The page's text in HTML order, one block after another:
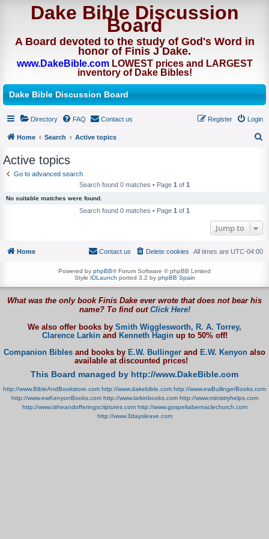
Dake Bible Discussion
Board
A Board devoted to the study of God's Word in
honor of Finis J Dake.
www.DakeBible.comLOWEST prices and LARGEST
inventory of Dake Bibles!
Dake Bible Discussion Board
Directory FAQ Contact us Login
Register
Home Search
Active topics
h
Active topics
Go to advanced search
Search found 0 matches • Page 1 of 1
No suitable matches were found.
Search found 0 matches • Page 1 of 1
Jump to
Home All times are UTC-04:00
Delete cookies
Contact us
Powered by phpBB® Forum Software © phpBB Limited
Style IDLaunch ported 3.2 by phpBB Spain
What was the only book Finis Dake ever wrote that does not bear his
name? To find out Click Here!
We also offer books by Smith Wigglesworth, R. A. Torrey,
Clarence Larkinand Kenneth Haginup to 50% off!
Companion Bibles and books by E.W. Bullinger and E.W. Kenyon also
available at discounted prices!
This Board managed by http://www.DakeBible.com
http://www.BibleAndBookstore.com http://www.dakebible.com http://www.ewBullingerBooks.com
http://www.ewKenyonBooks.com http://www.larkinbooks.com http://www.ministryhelps.com
http://www.titheandofferingscriptures.com http://www.gospeltabernaclechurch.com
http://www.3daysleave.com